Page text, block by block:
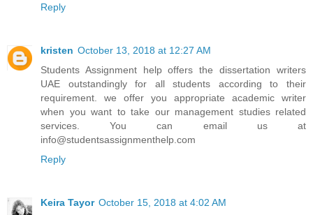
Reply
kristen October 13, 2018 at 12:27 AM
Students Assignment help offers thedissertation writers
UAE outstandingly for all students according to their
requirement. we offer you appropriate academic writer
when you want to take our management studies related
services. You can email us at
info@studentsassignmenthelp.com
Reply
Keira Tayor October 15, 2018 at 4:02 AM